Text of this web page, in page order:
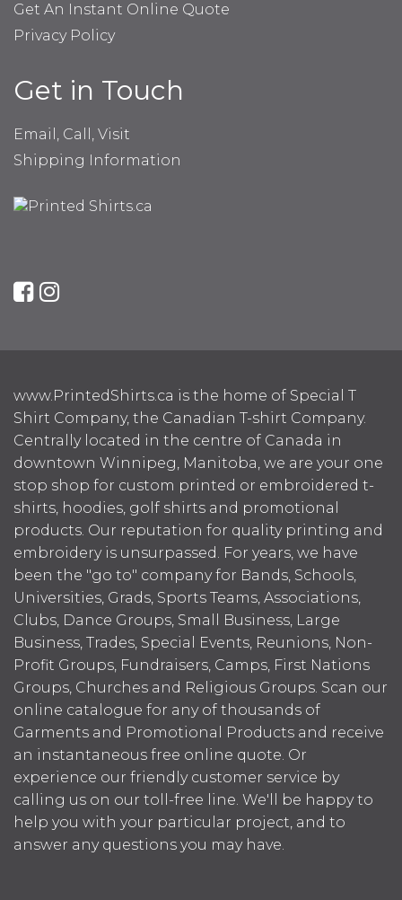
Get An Instant Online Quote
Privacy Policy
Get in Touch
Email, Call, Visit
Shipping Information
www.PrintedShirts.ca is the home of Special T
Shirt Company, the Canadian T-shirt Company.
Centrally located in the centre of Canada in
downtown Winnipeg, Manitoba, we are your one
stop shop for custom printed or embroidered t-
shirts, hoodies, golf shirts and promotional
products. Our reputation for quality printing and
embroidery is unsurpassed. For years, we have
been the "go to" company for Bands, Schools,
Universities, Grads, Sports Teams, Associations,
Clubs, Dance Groups, Small Business, Large
Business, Trades, Special Events, Reunions, Non-
Profit Groups, Fundraisers, Camps, First Nations
Groups, Churches and Religious Groups. Scan our
online catalogue for any of thousands of
Garments and Promotional Products and receive
an instantaneous free online quote. Or
experience our friendly customer service by
calling us on our toll-free line. We'll be happy to
help you with your particular project, and to
answer any questions you may have.